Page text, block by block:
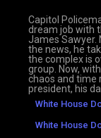
Capitol
dream job with
James Sawyer.
the news, he
the complex is
group. Now,
chaos and time
president, his
White House
White House